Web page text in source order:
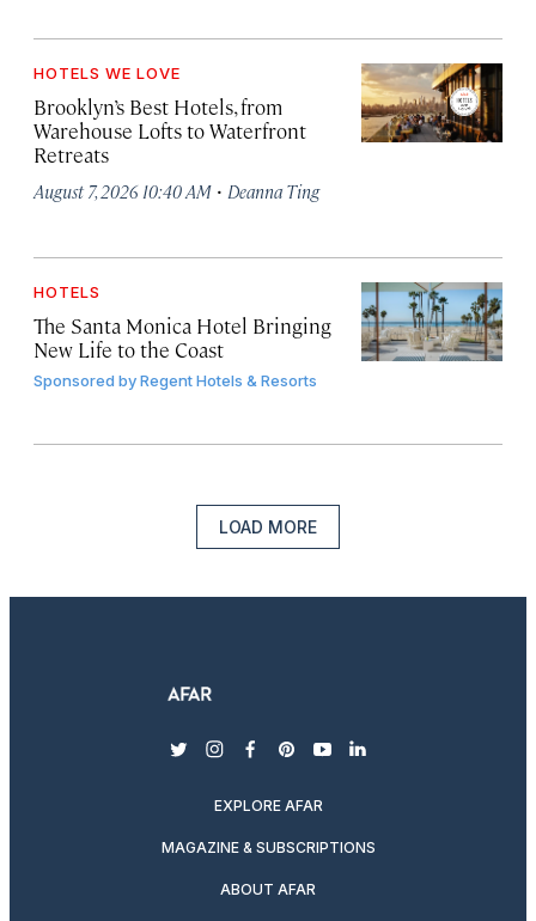
HOTELS WE LOVE
Brooklyn’s Best Hotels, from
Warehouse Lofts to Waterfront
Retreats
August 7, 2026 10:40 AM · Deanna Ting
HOTELS
The Santa Monica Hotel Bringing
New Life to the Coast
Sponsored byRegent Hotels & Resorts
LOAD MORE
twitterinstagram
facebook
pinterest
youtubelinkedin
EXPLORE AFAR
MAGAZINE & SUBSCRIPTIONS
ABOUT AFAR